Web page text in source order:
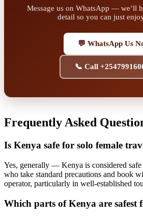
Message us on WhatsApp — we’ll
detail so you can just
💬 WhatsApp Us
📞 Call
Frequently Asked
Is Kenya safe for solo female
Yes, generally — Kenya is considered
who take standard precautions and book
operator, particularly in well-established
Which parts of Kenya are safest